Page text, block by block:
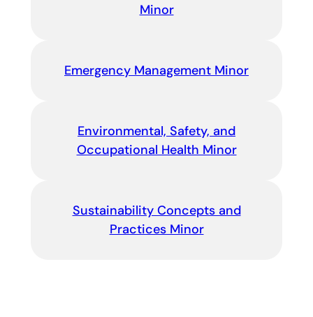
Minor
Emergency Management Minor
Environmental, Safety, and
Occupational Health Minor
Sustainability Concepts and
Practices Minor